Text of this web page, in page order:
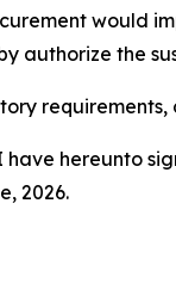
would
authorize the
I have hereunto
2026.